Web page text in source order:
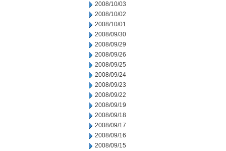
2008/10/03
2008/10/02
2008/10/01
2008/09/30
2008/09/29
2008/09/26
2008/09/25
2008/09/24
2008/09/23
2008/09/22
2008/09/19
2008/09/18
2008/09/17
2008/09/16
2008/09/15